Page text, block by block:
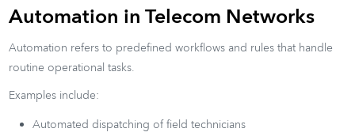
Automation in Telecom Networks
Automation refers to predefined workflows and rules that handle
routine operational tasks.
Examples include:
Automated dispatching of field technicians